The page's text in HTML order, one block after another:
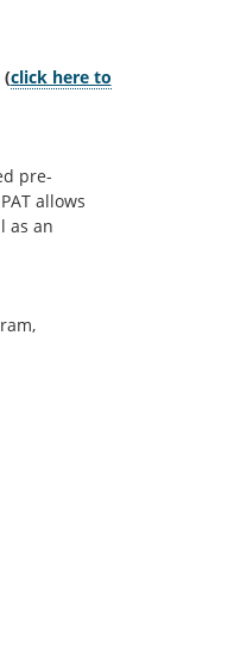
(click here to
pre-
allows
as an